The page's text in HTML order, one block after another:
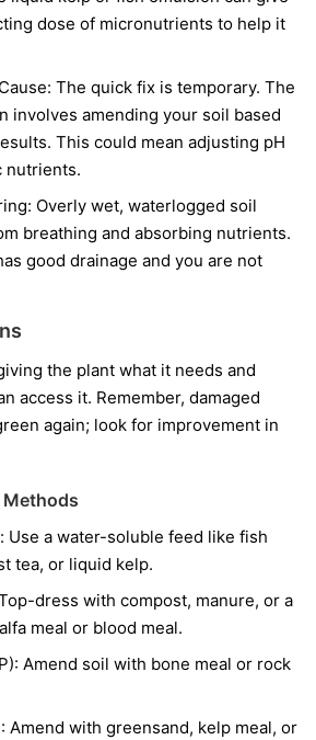
dose of micronutrients to help it
The quick fix is temporary. The
involves amending your soil based
This could mean adjusting pH
nutrients.
Overly wet, waterlogged soil
breathing and absorbing nutrients.
good drainage and you are not
the plant what it needs and
access it. Remember, damaged
again; look for improvement in
Methods
Use a water-soluble feed like fish
tea, or liquid kelp.
dress with compost, manure, or a
meal or blood meal.
Amend soil with bone meal or rock
Amend with greensand, kelp meal, or